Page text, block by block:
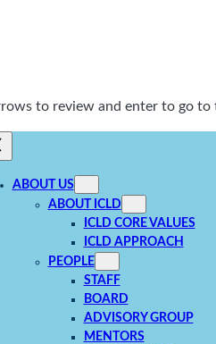
to review and enter to go
ABOUT US
ABOUT ICLD
ICLD CORE VALUES
ICLD APPROACH
PEOPLE
STAFF
BOARD
ADVISORY GROUP
MENTORS